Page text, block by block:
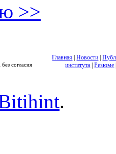
>>
согласия
Главная |Новости |
института |Резюме
.